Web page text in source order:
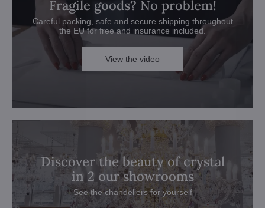
Fragile goods? No problem!
Careful packing, safe and secure shipping throughout
the EU for free and insurance included.
View the video
Discover the beauty of crystal
in 2 our showrooms
See the chandeliers for yourself